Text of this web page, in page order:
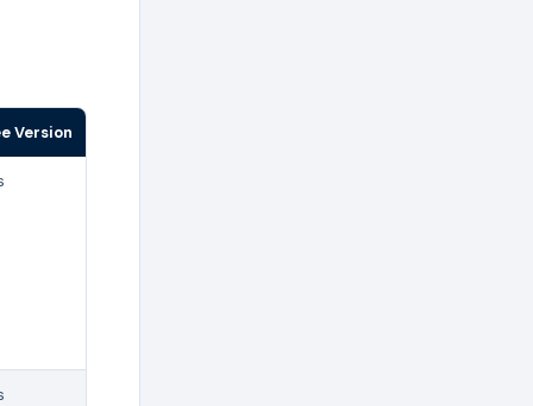
Version